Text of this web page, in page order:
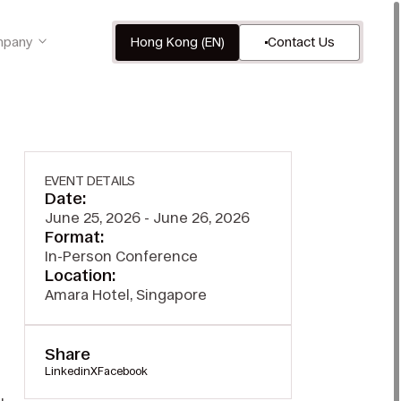
Hong Kong (EN) Contact Us
EVENT DETAILS
Date:
June 25, 2026 - June 26, 2026
Format:
In-Person Conference
Location:
Amara Hotel, Singapore
Share
LinkedinXFacebook